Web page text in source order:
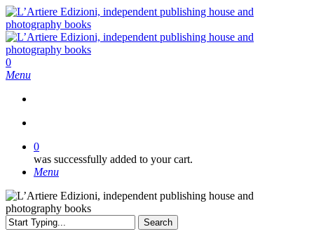
Skip
to
main
content
search
0
Menu
0
was successfully added to your cart.
Menu
Search